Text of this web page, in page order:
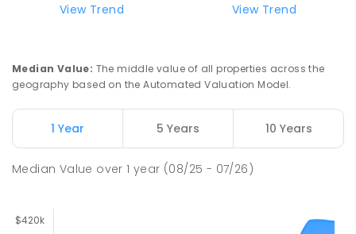
View Trend
View Trend
Median Value: The middle value of all properties across the
geography based on the Automated Valuation Model.
1 Year 5 Years 10 Years
Median Value over1 year (08/25 - 07/26)